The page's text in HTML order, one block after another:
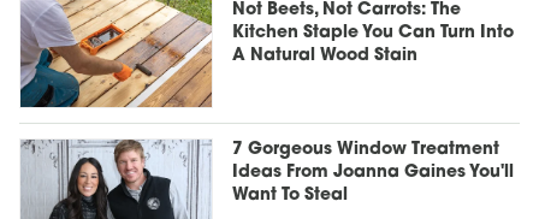
Not Beets, Not Carrots: The
Kitchen Staple You Can Turn Into
A Natural Wood Stain
7 Gorgeous Window Treatment
Ideas From Joanna Gaines You'll
Want To Steal